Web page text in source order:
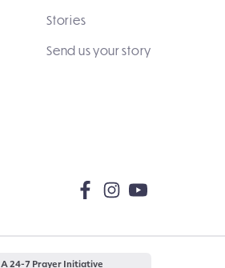
Stories
Send us your story
A 24-7 Prayer Initiative